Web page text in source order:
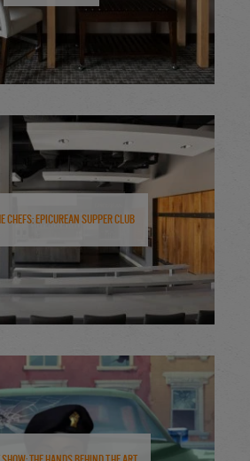
Chefs: Epicurean Supper Club